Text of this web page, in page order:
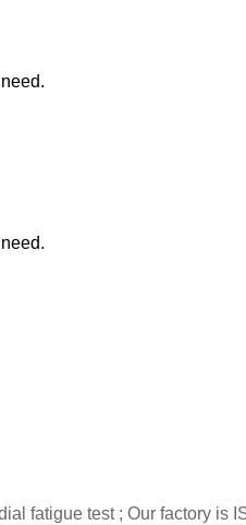
fatigue test ; Our factory is